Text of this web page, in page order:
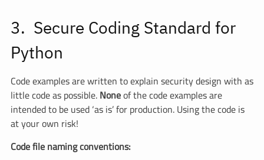
Secure Coding Standard for
Python
Code examples are written to explain security design with as
little code as possible.Noneof the code examples are
intended to be used ‘as is’ for production. Using the code is
at your own risk!
Code file naming conventions: